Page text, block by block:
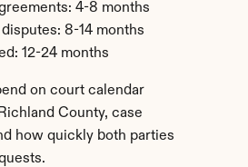
4-8 months
8-14 months
12-24 months
on court calendar
County, case
how quickly both parties